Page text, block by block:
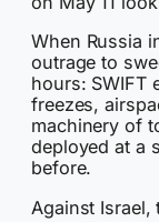
When Russia
outrage to
hours: SWIFT
freezes,
machinery of
deployed at a
before.
Against Israel,